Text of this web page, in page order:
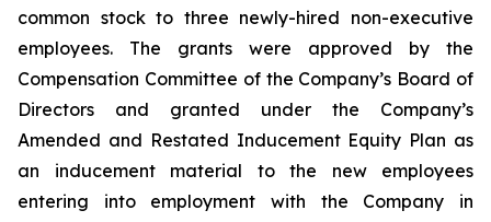
common stock to three newly-hired non-executive
employees. The grants were approved by the
Compensation Committee of the Company’s Board of
Directors and granted under the Company’s
Amended and Restated Inducement Equity Plan as
an inducement material to the new employees
entering into employment with the Company in